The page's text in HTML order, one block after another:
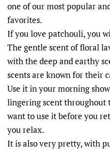
one of our most popular
favorites.
If you love patchouli, you
The gentle scent of floral
with the deep and earthy
scents are known for their
Use it in your morning
lingering scent throughout
want to use it before you
you relax.
It is also very pretty, with